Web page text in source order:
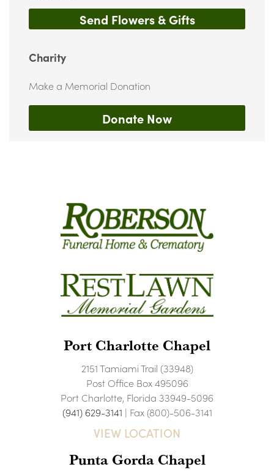
Send Flowers & Gifts
Charity
Make a Memorial Donation
Donate Now
Port Charlotte Chapel
2151 Tamiami Trail (33948)
Post Office Box 495096
Port Charlotte, Florida 33949-5096
(941) 629-3141 | Fax (800)-506-3141
VIEW LOCATION
Punta Gorda Chapel